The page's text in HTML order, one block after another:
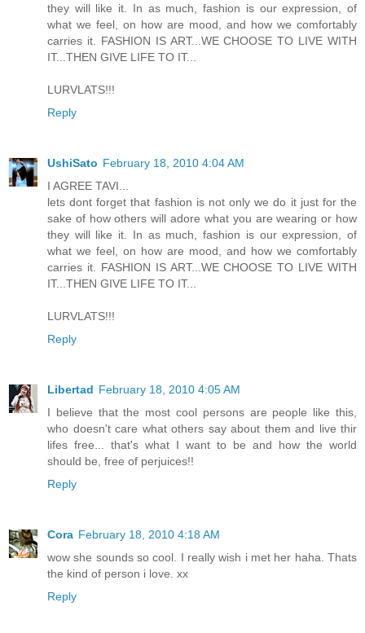
they will like it. In as much, fashion is our expression, of
what we feel, on how are mood, and how we comfortably
carries it. FASHION IS ART...WE CHOOSE TO LIVE WITH
IT...THEN GIVE LIFE TO IT...
LURVLATS!!!
Reply
UshiSato February 18, 2010 4:04 AM
I AGREE TAVI...
lets dont forget that fashion is not only we do it just for the
sake of how others will adore what you are wearing or how
they will like it. In as much, fashion is our expression, of
what we feel, on how are mood, and how we comfortably
carries it. FASHION IS ART...WE CHOOSE TO LIVE WITH
IT...THEN GIVE LIFE TO IT...
LURVLATS!!!
Reply
Libertad February 18, 2010 4:05 AM
I believe that the most cool persons are people like this,
who doesn't care what others say about them and live thir
lifes free... that's what I want to be and how the world
should be, free of perjuices!!
Reply
Cora February 18, 2010 4:18 AM
wow she sounds so cool. I really wish i met her haha. Thats
the kind of person i love. xx
Reply